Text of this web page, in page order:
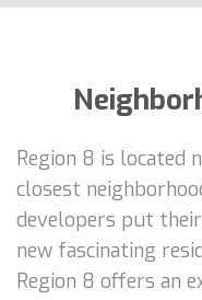
Region 8 is located
closest
developers put
new fascinating
Region 8 offers an